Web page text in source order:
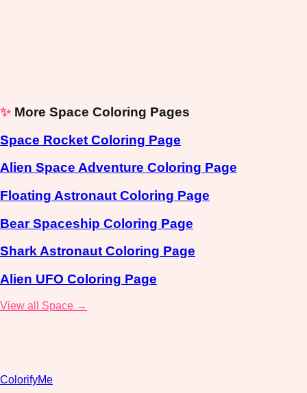
✨ More Space Coloring Pages
Space Rocket Coloring Page
Alien Space Adventure Coloring Page
Floating Astronaut Coloring Page
Bear Spaceship Coloring Page
Shark Astronaut Coloring Page
Alien UFO Coloring Page
View all Space →
ColorifyMe